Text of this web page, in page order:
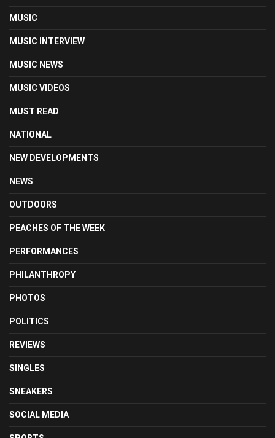
MUSIC
MUSIC INTERVIEW
MUSIC NEWS
MUSIC VIDEOS
MUST READ
NATIONAL
NEW DEVELOPMENTS
NEWS
OUTDOORS
PEACHES OF THE WEEK
PERFORMANCES
PHILANTHROPY
PHOTOS
POLITICS
REVIEWS
SINGLES
SNEAKERS
SOCIAL MEDIA